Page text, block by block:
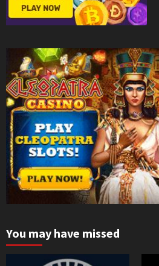
You may have missed